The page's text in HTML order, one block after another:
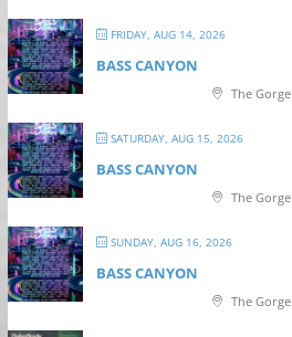
FRIDAY, AUG 14, 2026
BASS CANYON
The Gorge
SATURDAY, AUG 15, 2026
BASS CANYON
The Gorge
SUNDAY, AUG 16, 2026
BASS CANYON
The Gorge